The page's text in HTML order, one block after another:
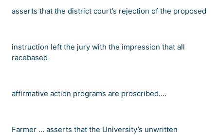
asserts that the district court’s rejection of the proposed
instruction left the jury with the impression that all
racebased
affirmative action programs are proscribed.…
Farmer … asserts that the University’s unwritten